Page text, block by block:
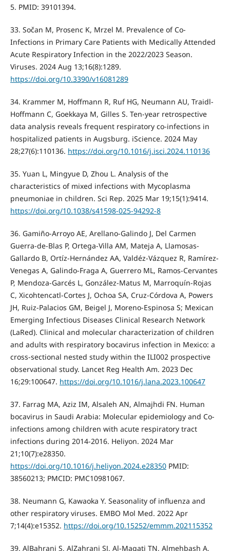
5. PMID: 39101394.
33. Sočan M, Prosenc K, Mrzel M. Prevalence of Co-
Infections in Primary Care Patients with Medically Attended
Acute Respiratory Infection in the 2022/2023 Season.
Viruses. 2024 Aug 13;16(8):1289.
https://doi.org/10.3390/v16081289
34. Krammer M, Hoffmann R, Ruf HG, Neumann AU, Traidl-
Hoffmann C, Goekkaya M, Gilles S. Ten-year retrospective
data analysis reveals frequent respiratory co-infections in
hospitalized patients in Augsburg. iScience. 2024 May
28;27(6):110136. https://doi.org/10.1016/j.isci.2024.110136
35. Yuan L, Mingyue D, Zhou L. Analysis of the
characteristics of mixed infections with Mycoplasma
pneumoniae in children. Sci Rep. 2025 Mar 19;15(1):9414.
https://doi.org/10.1038/s41598-025-94292-8
36. Gamiño-Arroyo AE, Arellano-Galindo J, Del Carmen
Guerra-de-Blas P, Ortega-Villa AM, Mateja A, Llamosas-
Gallardo B, Ortíz-Hernández AA, Valdéz-Vázquez R, Ramírez-
Venegas A, Galindo-Fraga A, Guerrero ML, Ramos-Cervantes
P, Mendoza-Garcés L, González-Matus M, Marroquín-Rojas
C, Xicohtencatl-Cortes J, Ochoa SA, Cruz-Córdova A, Powers
JH, Ruiz-Palacios GM, Beigel J, Moreno-Espinosa S; Mexican
Emerging Infectious Diseases Clinical Research Network
(LaRed). Clinical and molecular characterization of children
and adults with respiratory bocavirus infection in Mexico: a
cross-sectional nested study within the ILI002 prospective
observational study. Lancet Reg Health Am. 2023 Dec
16;29:100647. https://doi.org/10.1016/j.lana.2023.100647
37. Farrag MA, Aziz IM, Alsaleh AN, Almajhdi FN. Human
bocavirus in Saudi Arabia: Molecular epidemiology and Co-
infections among children with acute respiratory tract
infections during 2014-2016. Heliyon. 2024 Mar
21;10(7):e28350.
https://doi.org/10.1016/j.heliyon.2024.e28350PMID:
38560213; PMCID: PMC10981067.
38. Neumann G, Kawaoka Y. Seasonality of influenza and
other respiratory viruses. EMBO Mol Med. 2022 Apr
7;14(4):e15352. https://doi.org/10.15252/emmm.202115352
39. AlBahrani S, AlZahrani SJ, Al-Maqati TN, Almehbash A,